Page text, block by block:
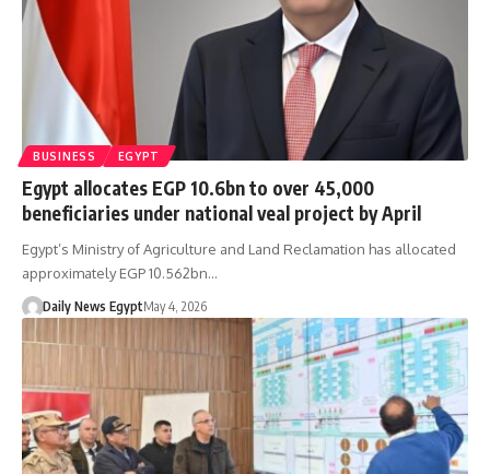
BUSINESS EGYPT
Egypt allocates EGP 10.6bn to over 45,000
beneficiaries under national veal project by April
Egypt’s Ministry of Agriculture and Land Reclamation has allocated
approximately EGP 10.562bn…
Daily News EgyptMay 4, 2026